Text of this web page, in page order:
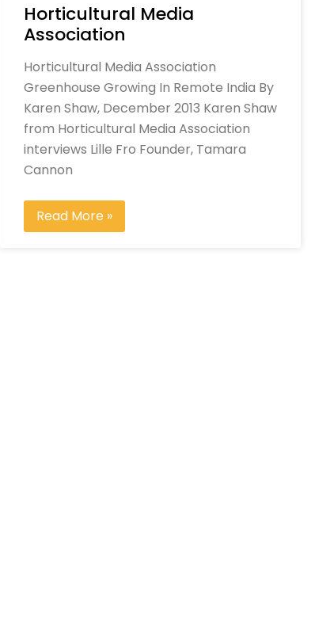
Horticultural Media
Association
Horticultural Media Association
Greenhouse Growing In Remote India By
Karen Shaw, December 2013 Karen Shaw
from Horticultural Media Association
interviews Lille Fro Founder, Tamara
Cannon
Read More »